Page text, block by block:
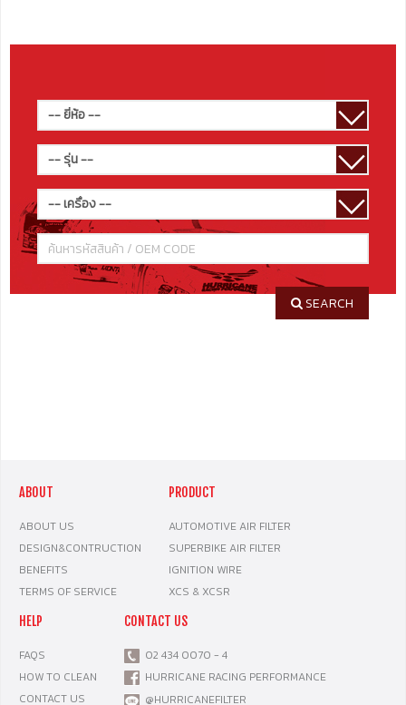
SEARCH
ABOUT
ABOUT US
DESIGN&CONTRUCTION
BENEFITS
TERMS OF SERVICE
PRODUCT
AUTOMOTIVE AIR FILTER
SUPERBIKE AIR FILTER
IGNITION WIRE
XCS & XCSR
HELP
FAQS
HOW TO CLEAN
CONTACT US
CONTACT US
02 434 0070 - 4
HURRICANE RACING PERFORMANCE
@HURRICANEFILTER